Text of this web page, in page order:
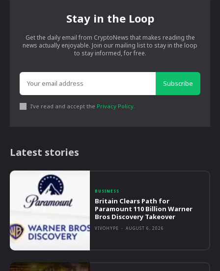
Stay in the Loop
Get the daily email from CryptoNews that makes reading the
news actually enjoyable. Join our mailing list to stay in the loop
to stay informed, for free.
Subscribe
I've read and accept the Privacy Policy
Latest stories
BUSINESS
Britain Clears Path for
Paramount 110 Billion Warner
Bros Discovery Takeover
VIVOHYPE - AUGUST 6, 2026